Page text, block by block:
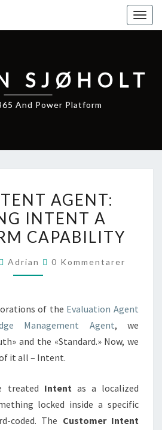
SJØHOLT
And Power Platform
INTENT
AGENT:
MAKING
A
AGENT:
INTENT A
CAPABILITY
Adrian Kommentarer
0 Kommentarer
of the Evaluation Agent
Management Agent, we
and the «Standard.» Now, we
it all – Intent.
treated Intentas a localized
locked inside a specific
coded. The Customer Intent